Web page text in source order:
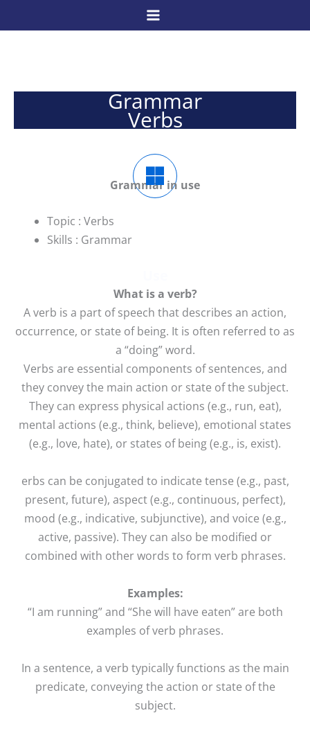
to
Grammar
Verbs
Grammar in use
Topic : Verbs
Skills : Grammar
What is a verb?
A verb is a part of speech that describes an action,
occurrence, or state of being. It is often referred to as
a “doing” word.
Verbs are essential components of sentences, and
they convey the main action or state of the subject.
They can express physical actions (e.g., run, eat),
mental actions (e.g., think, believe), emotional states
(e.g., love, hate), or states of being (e.g., is, exist).
erbs can be conjugated to indicate tense (e.g., past,
present, future), aspect (e.g., continuous, perfect),
mood (e.g., indicative, subjunctive), and voice (e.g.,
active, passive). They can also be modified or
combined with other words to form verb phrases.
Examples:
“I am running” and “She will have eaten” are both
examples of verb phrases.
In a sentence, a verb typically functions as the main
predicate, conveying the action or state of the
subject.